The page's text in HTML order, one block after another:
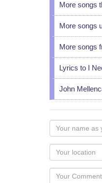
More songs
More songs
More songs
Lyrics to I
John
Your
name
as
you
would
like
Your
Locaton
Your